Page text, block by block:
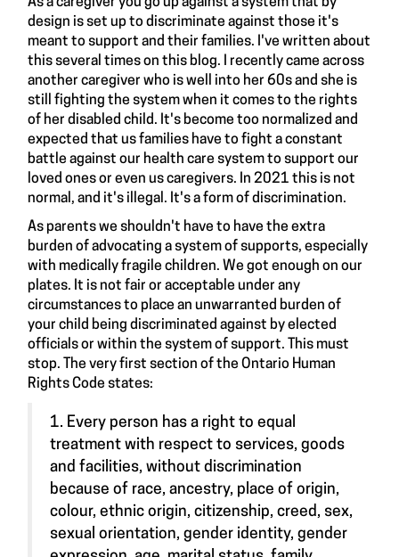
design is set up to discriminate against those it's
meant to support and their families. I've written about
this several times on this blog. I recently came across
another caregiver who is well into her 60s and she is
still fighting the system when it comes to the rights
of her disabled child. It's become too normalized and
expected that us families have to fight a constant
battle against our health care system to support our
loved ones or even us caregivers. In 2021 this is not
normal, and it's illegal. It's a form of discrimination.
As parents we shouldn't have to have the extra
burden of advocating a system of supports, especially
with medically fragile children. We got enough on our
plates. It is not fair or acceptable under any
circumstances to place an unwarranted burden of
your child being discriminated against by elected
officials or within the system of support. This must
stop. The very first section of the Ontario Human
Rights Code states:
1. Every person has a right to equal
treatment with respect to services, goods
and facilities, without discrimination
because of race, ancestry, place of origin,
colour, ethnic origin, citizenship, creed, sex,
sexual orientation, gender identity, gender